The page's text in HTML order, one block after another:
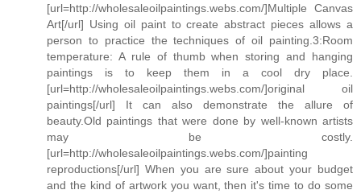
[url=http://wholesaleoilpaintings.webs.com/]Multiple Canvas
Art[/url] Using oil paint to create abstract pieces allows a
person to practice the techniques of oil painting.3:Room
temperature: A rule of thumb when storing and hanging
paintings is to keep them in a cool dry place.
[url=http://wholesaleoilpaintings.webs.com/]original oil
paintings[/url] It can also demonstrate the allure of
beauty.Old paintings that were done by well-known artists
may be costly.
[url=http://wholesaleoilpaintings.webs.com/]painting
reproductions[/url] When you are sure about your budget
and the kind of artwork you want, then it's time to do some